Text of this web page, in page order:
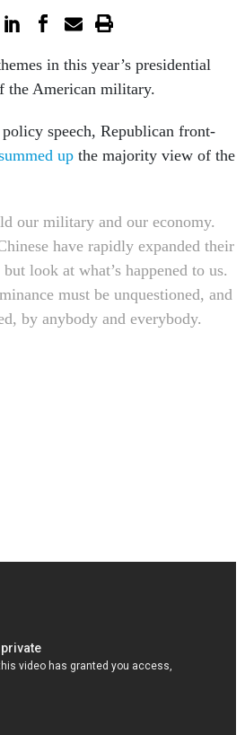
in this year’s presidential
the American military.
speech, Republican front-
up the majority view of the
our military and our economy.
have rapidly expanded their
look at what’s happened to us.
must be unquestioned, and
by anybody and everybody.